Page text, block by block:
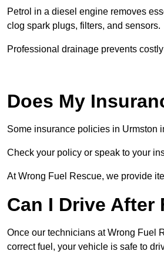
Petrol in a diesel engine removes
clog spark plugs, filters, and sensors.
Professional drainage prevents
Does My
Some insurance policies in Urmston
Check your policy or speak to your
At Wrong Fuel Rescue, we provide
Can I Drive After
Once our technicians at Wrong Fuel
correct fuel, your vehicle is safe to